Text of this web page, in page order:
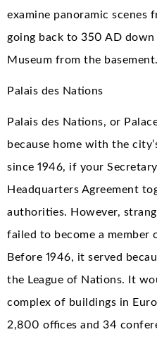
examine panoramic scenes
going back to 350 AD
Museum from the basement.
Palais des Nations
Palais des Nations, or
because home with the
since 1946, if your
Headquarters Agreement
authorities. However,
failed to become a
Before 1946, it served
the League of Nations. It
complex of buildings in
2,800 offices and 34